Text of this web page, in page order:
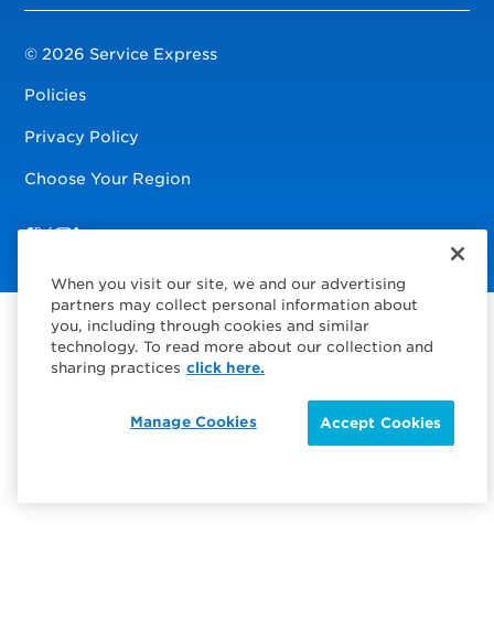
© 2026 Service Express
Policies
Privacy Policy
Choose Your Region
When you visit our site, we and our advertising
partners may collect personal information about
you, including through cookies and similar
technology. To read more about our collection and
sharing practices click here.
Accept Cookies
Manage Cookies